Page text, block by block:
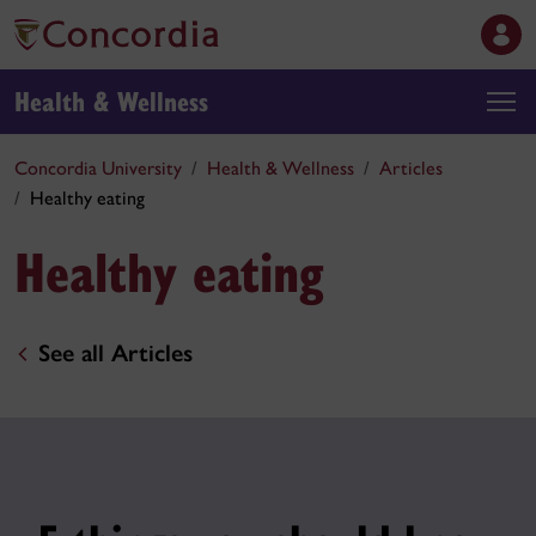
Health & Wellness
Concordia University Health & Wellness
Articles
Healthy eating
Healthy eating
See all Articles